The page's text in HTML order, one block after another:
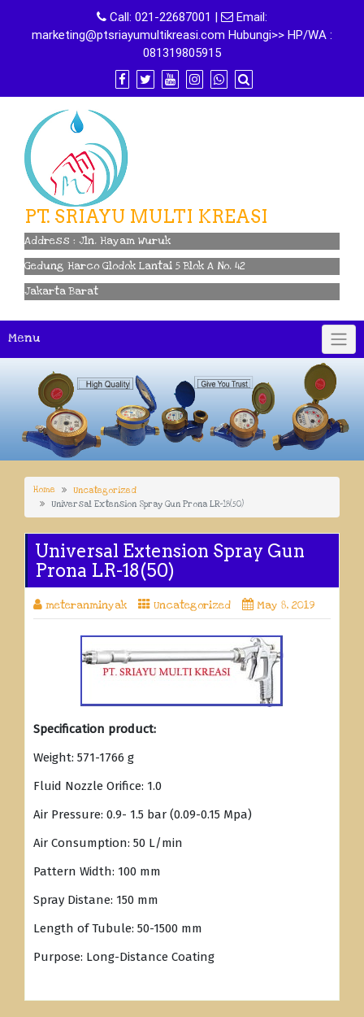
content
Call: 021-22687001 |
Email:
marketing@ptsriayumultikreasi.com Hubungi>> HP/WA :
081319805915
PT. SRIAYU MULTI KREASI
Address : Jln. Hayam Wuruk
Gedung Harco Glodok Lantai 5 Blok A No. 42
Jakarta Barat
Menu
Home
Uncategorized
Universal Extension Spray Gun Prona LR-18(50)
Universal Extension Spray Gun
Prona LR-18(50)
meteranminyak Uncategorized May 8, 2019
Specification product:
Weight: 571-1766 g
Fluid Nozzle Orifice: 1.0
Air Pressure: 0.9- 1.5 bar (0.09-0.15 Mpa)
Air Consumption: 50 L/min
Pattern Width: 100 mm
Spray Distane: 150 mm
Length of Tubule: 50-1500 mm
Purpose: Long-Distance Coating